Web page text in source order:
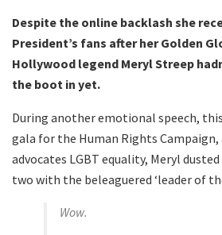
Despite the online backlash she
President’s fans after her Golden
Hollywood legend Meryl Streep
the boot in yet.
During another emotional speech,
gala for the Human Rights
advocates LGBT equality, Meryl
two with the beleaguered ‘leader of
Wow.